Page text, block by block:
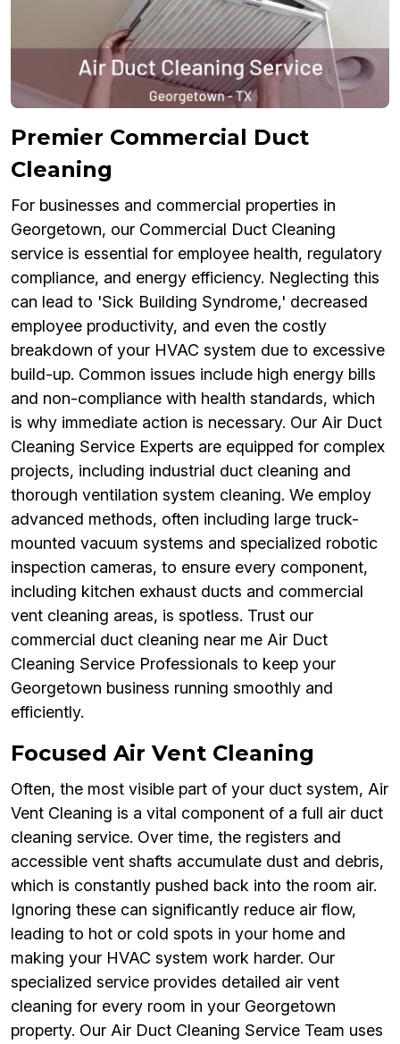
Premier Commercial Duct
Cleaning
For businesses and commercial properties in
Georgetown, our Commercial Duct Cleaning
service is essential for employee health, regulatory
compliance, and energy efficiency. Neglecting this
can lead to 'Sick Building Syndrome,' decreased
employee productivity, and even the costly
breakdown of your HVAC system due to excessive
build-up. Common issues include high energy bills
and non-compliance with health standards, which
is why immediate action is necessary. Our Air Duct
Cleaning Service Experts are equipped for complex
projects, including industrial duct cleaning and
thorough ventilation system cleaning. We employ
advanced methods, often including large truck-
mounted vacuum systems and specialized robotic
inspection cameras, to ensure every component,
including kitchen exhaust ducts and commercial
vent cleaning areas, is spotless. Trust our
commercial duct cleaning near me Air Duct
Cleaning Service Professionals to keep your
Georgetown business running smoothly and
efficiently.
Focused Air Vent Cleaning
Often, the most visible part of your duct system, Air
Vent Cleaning is a vital component of a full air duct
cleaning service. Over time, the registers and
accessible vent shafts accumulate dust and debris,
which is constantly pushed back into the room air.
Ignoring these can significantly reduce air flow,
leading to hot or cold spots in your home and
making your HVAC system work harder. Our
specialized service provides detailed air vent
cleaning for every room in your Georgetown
property. Our Air Duct Cleaning Service Team uses